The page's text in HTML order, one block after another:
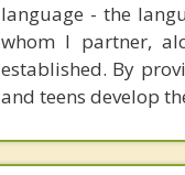
language - the
whom I partner,
established. By
and teens develop